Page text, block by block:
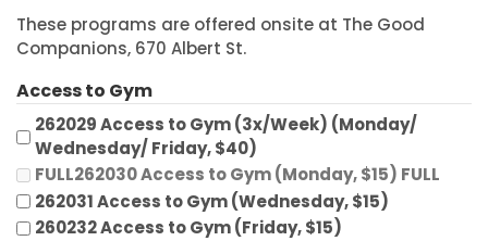
These programs are offered onsite at The Good
Companions, 670 Albert St.
Access to Gym
262029 Access to Gym (3x/Week) (Monday/
Wednesday/ Friday, $40)
FULL262030 Access to Gym (Monday, $15) FULL
262031 Access to Gym (Wednesday, $15)
260232 Access to Gym (Friday, $15)